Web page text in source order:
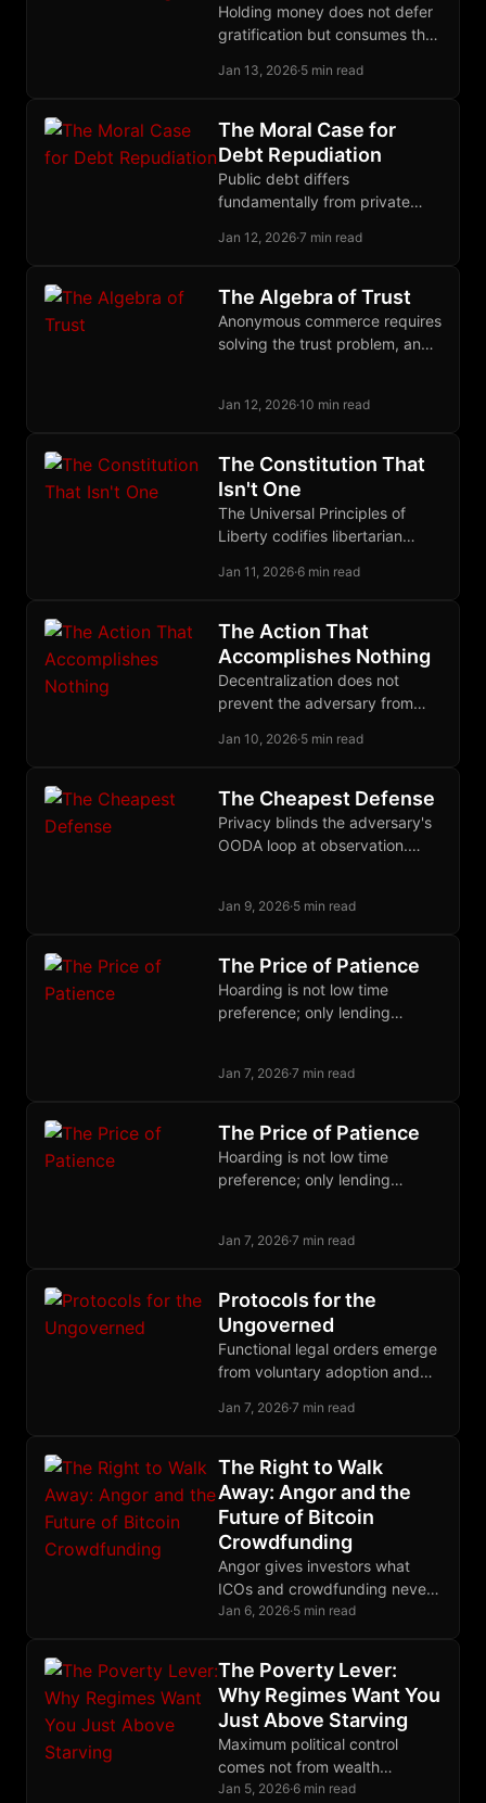
Holding money does not defer
gratification but consumes the
making hoarding a present
low time preference.
Jan 13, 2026·5 min read
The Moral Case for
Debt Repudiation
Public debt differs
fundamentally from private
wealth, bondholders knowingly
repudiation restores justice.
Jan 12, 2026·7 min read
The Algebra of Trust
Anonymous commerce requires
solving the trust problem, and
tradeable commodity.
Jan 12, 2026·10 min read
The Constitution That
Isn't One
The Universal Principles of
Liberty codifies libertarian
law, providing a meta-
decentralized justice without
sovereign authority.
Jan 11, 2026·6 min read
The Action That
Accomplishes Nothing
Decentralization does not
prevent the adversary from
that his action accomplishes
Jan 10, 2026·5 min read
The Cheapest Defense
Privacy blinds the adversary's
OODA loop at observation.
surveillance becomes
Jan 9, 2026·5 min read
The Price of Patience
Hoarding is not low time
preference; only lending
marginal utility, not the reverse.
Jan 7, 2026·7 min read
The Price of Patience
Hoarding is not low time
preference; only lending
marginal utility, not the reverse.
Jan 7, 2026·7 min read
Protocols for the
Ungoverned
Functional legal orders emerge
from voluntary adoption and
top-down decree; history
outperforms territorial
monopoly.
Jan 7, 2026·7 min read
The Right to Walk
Away: Angor and the
Future of Bitcoin
Crowdfunding
Angor gives investors what
ICOs and crowdfunding never
could: the cryptographic ability
Jan 6, 2026·5 min read
The Poverty Lever:
Why Regimes Want You
Just Above Starving
Maximum political control
comes not from wealth
redistribution but from
Jan 5, 2026·6 min read